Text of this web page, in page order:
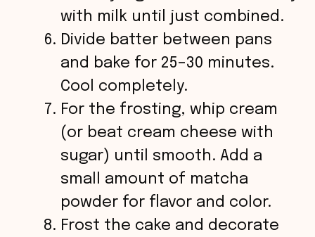
with milk until just combined.
Divide batter between pans
and bake for 25–30 minutes.
Cool completely.
For the frosting, whip cream
(or beat cream cheese with
sugar) until smooth. Add a
small amount of matcha
powder for flavor and color.
Frost the cake and decorate